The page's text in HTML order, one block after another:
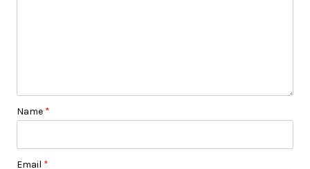
Name *
Email *